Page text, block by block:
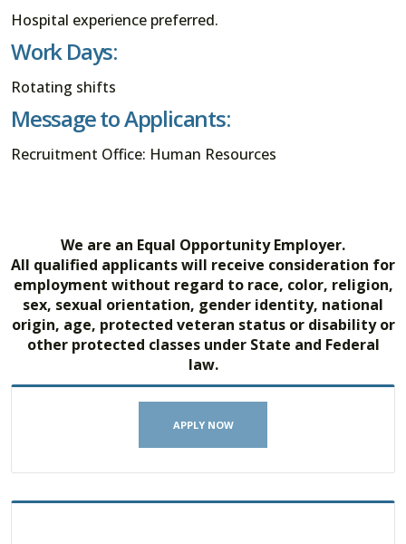
Hospital experience preferred.
Work Days:
Rotating shifts
Message to Applicants:
Recruitment Office: Human Resources
We are an Equal Opportunity Employer.
All qualified applicants will receive consideration for
employment without regard to race, color, religion,
sex, sexual orientation, gender identity, national
origin, age, protected veteran status or disability or
other protected classes under State and Federal
law.
APPLY NOW